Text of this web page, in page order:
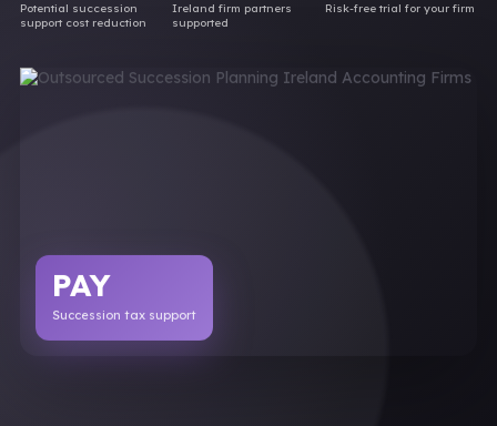
Potential succession
support cost reduction
Ireland firm partners
supported
Risk-free trial for your firm
PAY
Succession tax support